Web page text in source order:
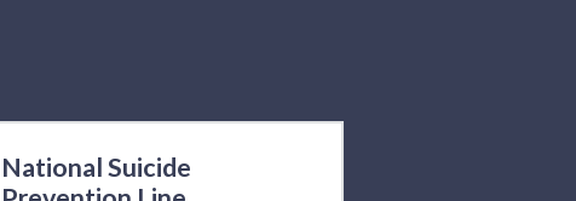
National Suicide